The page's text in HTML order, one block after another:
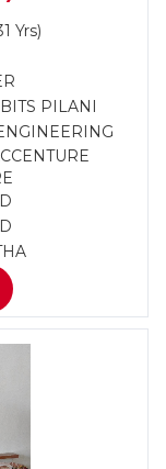
Yrs)
PILANI